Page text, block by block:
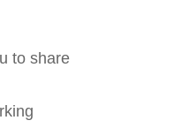
to share